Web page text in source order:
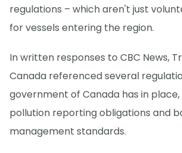
regulations – which aren't just
for vessels entering the region.
In written responses to CBC News,
Canada referenced several
government of Canada has in
pollution reporting obligations and
management standards.